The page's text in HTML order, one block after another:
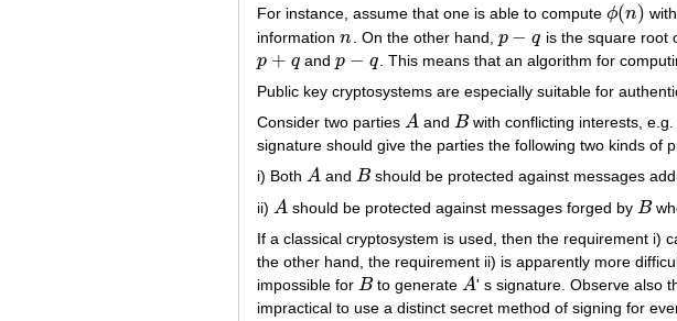
For instance, assume that one is able to compute ϕ(n)
ϕ(n)
information n
n . On the other hand, p − q
p−q is the square root
p + q
p+q andp − q
p−q . This means that an algorithm for
Public key cryptosystems are especially suitable for
Consider two parties A
A andB
B with conflicting interests,
signature should give the parties the following two kinds of
i) Both A
A andB
B should be protected against messages
ii) A
A should be protected against messages forged by B
B
If a classical cryptosystem is used, then the requirement i)
the other hand, the requirement ii) is apparently more
impossible for B
B to generate A
A ' s signature. Observe also
impractical to use a distinct secret method of signing for